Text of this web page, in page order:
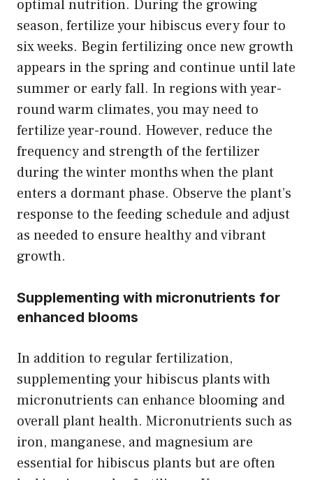
optimal nutrition. During the growing
season, fertilize your hibiscus every four to
six weeks. Begin fertilizing once new growth
appears in the spring and continue until late
summer or early fall. In regions with year-
round warm climates, you may need to
fertilize year-round. However, reduce the
frequency and strength of the fertilizer
during the winter months when the plant
enters a dormant phase. Observe the plant’s
response to the feeding schedule and adjust
as needed to ensure healthy and vibrant
growth.
Supplementing with micronutrients for
enhanced blooms
In addition to regular fertilization,
supplementing your hibiscus plants with
micronutrients can enhance blooming and
overall plant health. Micronutrients such as
iron, manganese, and magnesium are
essential for hibiscus plants but are often